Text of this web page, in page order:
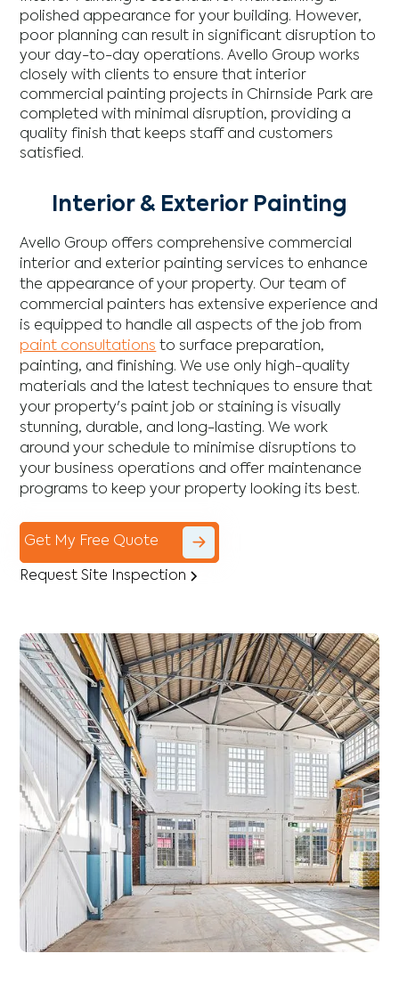
polished appearance for your building. However,
poor planning can result in significant disruption to
your day-to-day operations. Avello Group works
closely with clients to ensure that interior
commercial painting projects in Chirnside Park are
completed with minimal disruption, providing a
quality finish that keeps staff and customers
satisfied.
Interior & Exterior Painting
Avello Group offers comprehensive commercial
interior and exterior painting services to enhance
the appearance of your property. Our team of
commercial painters has extensive experience and
is equipped to handle all aspects of the job from
paint consultations to surface preparation,
painting, and finishing. We use only high-quality
materials and the latest techniques to ensure that
your property's paint job or staining is visually
stunning, durable, and long-lasting. We work
around your schedule to minimise disruptions to
your business operations and offer maintenance
programs to keep your property looking its best.
Get My Free Quote
Request Site Inspection